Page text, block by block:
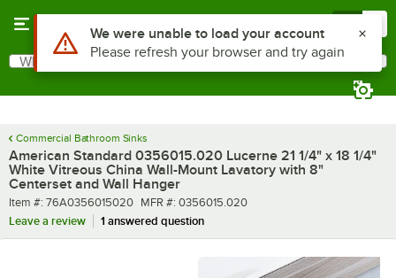
Search
What are you looking for?
Commercial Bathroom Sinks
American Standard 0356015.020 Lucerne 21 1/4" x 18 1/4"
White Vitreous China Wall-Mount Lavatory with 8"
Centerset and Wall Hanger
Item number
Item #: 76A0356015020 MFR number
MFR #: 0356015.020
Leave a review
1 answered question